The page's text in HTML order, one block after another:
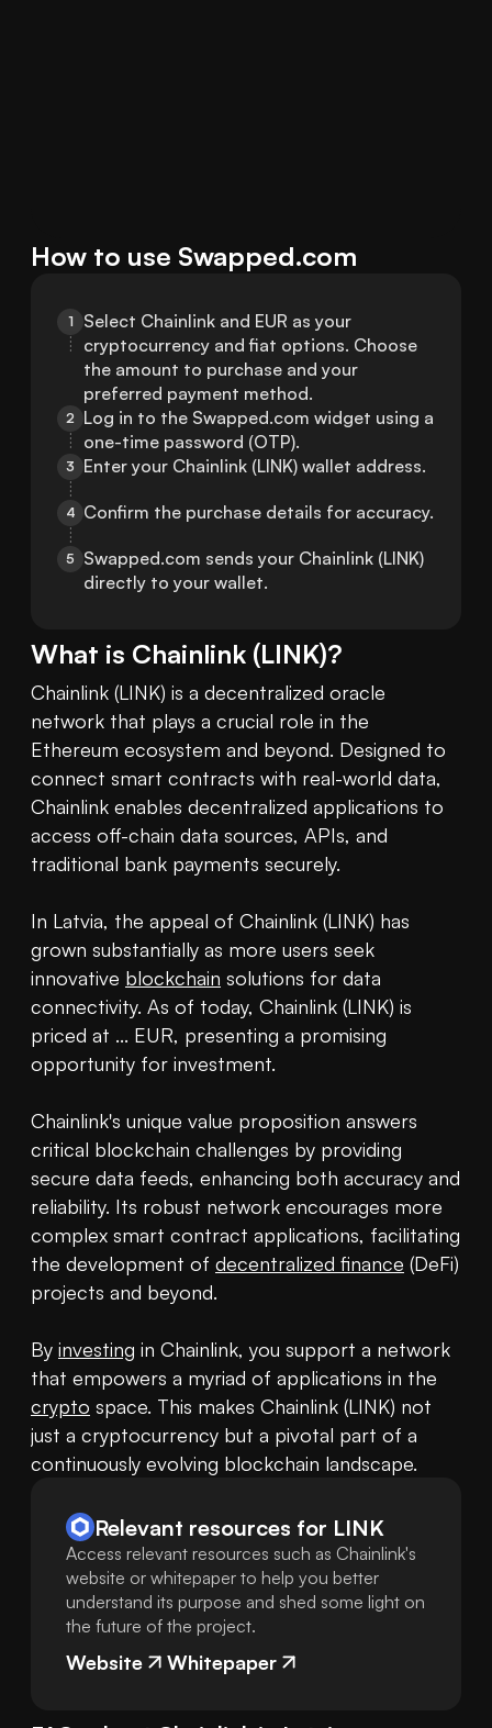
How to use Swapped.com
1
Select Chainlink and EUR as your
cryptocurrency and fiat options. Choose
the amount to purchase and your
preferred payment method.
2 Log in to the Swapped.com widget using a
one-time password (OTP).
3 Enter your Chainlink (LINK) wallet address.
4 Confirm the purchase details for accuracy.
5
Swapped.com sends your Chainlink (LINK)
directly to your wallet.
What is Chainlink (LINK)?
Chainlink (LINK) is a decentralized oracle
network that plays a crucial role in the
Ethereum ecosystem and beyond. Designed to
connect smart contracts with real-world data,
Chainlink enables decentralized applications to
access off-chain data sources, APIs, and
traditional bank payments securely.
In Latvia, the appeal of Chainlink (LINK) has
grown substantially as more users seek
innovative blockchain solutions for data
connectivity. As of today, Chainlink (LINK) is
priced at ... EUR, presenting a promising
opportunity for investment.
Chainlink's unique value proposition answers
critical blockchain challenges by providing
secure data feeds, enhancing both accuracy and
reliability. Its robust network encourages more
complex smart contract applications, facilitating
the development of decentralized finance (DeFi)
projects and beyond.
By investing in Chainlink, you support a network
crypto space. This makes Chainlink (LINK) not
just a cryptocurrency but a pivotal part of a
continuously evolving blockchain landscape.
Relevant resources for LINK
Access relevant resources such as Chainlink's
website or whitepaper to help you better
understand its purpose and shed some light on
the future of the project.
Website Whitepaper